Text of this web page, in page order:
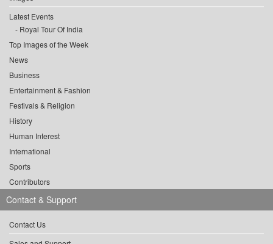
Latest Events
Royal Tour Of India
Top Images of the Week
News
Business
Entertainment & Fashion
Festivals & Religion
History
Human Interest
International
Sports
Contributors
Contact & Support
Contact Us